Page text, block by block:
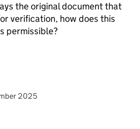
the original document that
verification, how does this
permissible?
2025